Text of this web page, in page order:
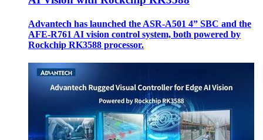
Advantech has launched the ASR-A501 4” SBC and the
AFE-R761 AI vision control system, both powered by
Rockchip RK3588 processor.